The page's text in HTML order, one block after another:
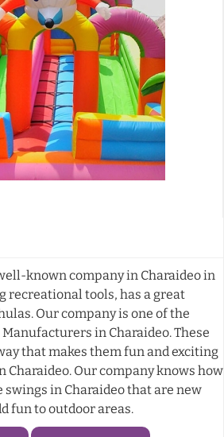
known company in Charaideo in
recreational tools, has a great
Our company is one of the
in Charaideo. These
that makes them fun and exciting
Charaideo. Our company knows how
in Charaideo that are new
fun to outdoor areas.